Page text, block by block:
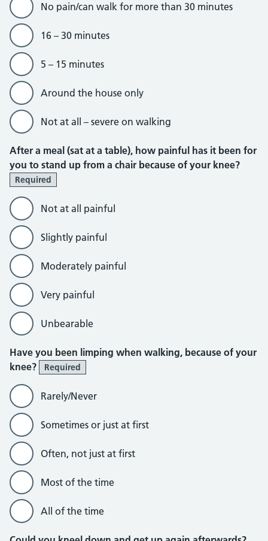
No pain/can walk for more than 30 minutes
16 – 30 minutes
5 – 15 minutes
Around the house only
Not at all – severe on walking
After a meal (sat at a table), how painful has it been for
you to stand up from a chair because of your knee?
Required
Not at all painful
Slightly painful
Moderately painful
Very painful
Unbearable
Have you been limping when walking, because of your
knee?
Required
Rarely/Never
Sometimes or just at first
Often, not just at first
Most of the time
All of the time